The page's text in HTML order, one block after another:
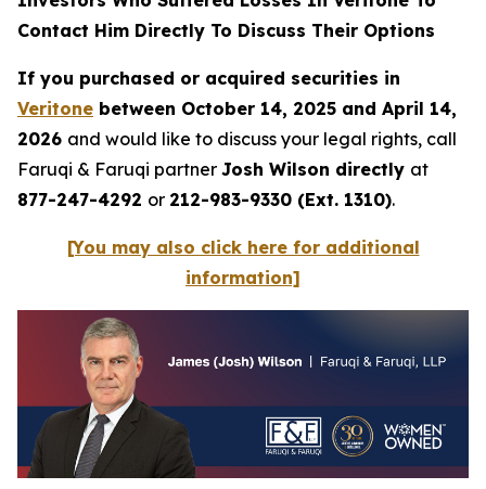
Contact Him Directly To Discuss Their Options
If you purchased or acquired securities in
Veritone between October 14, 2025 and April 14,
2026 and would like to discuss your legal rights, call
Faruqi & Faruqi partner Josh Wilson directly at
877-247-4292 or 212-983-9330 (Ext. 1310).
[You may also click here for additional
information]